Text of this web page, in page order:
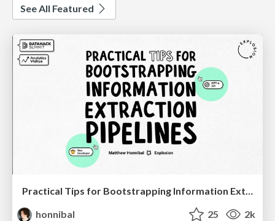
See All Featured
Practical Tips for Bootstrapping Information Extraction Pipelines
honnibal
25 2k